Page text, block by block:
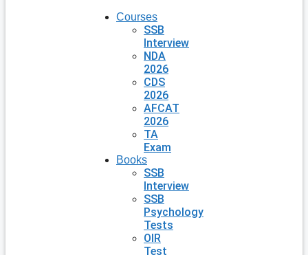
Courses
SSB
Interview
NDA
2026
CDS
2026
AFCAT
2026
TA
Exam
Books
SSB
Interview
SSB
Psychology
Tests
OIR
Test